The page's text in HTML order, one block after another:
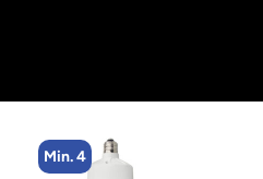
Min. 4